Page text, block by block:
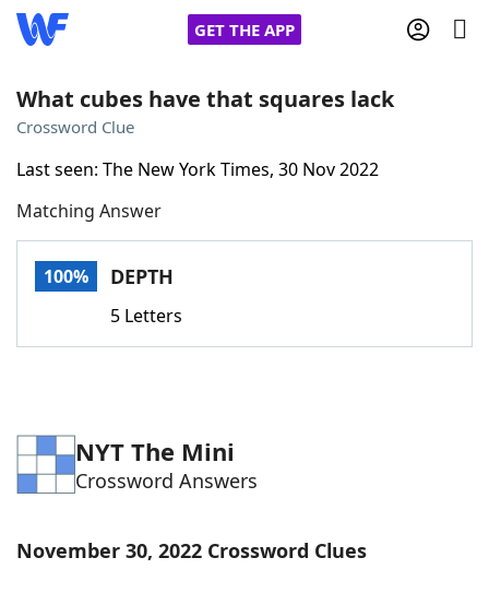
GET THE APP
Words With Friends
NYT Crossplay Cheat
Word GamesHelpers
What cubes have that squares lack
Crossword Clue
Last seen: The New York Times, 30 Nov 2022
Matching Answer
100% DEPTH
5 Letters
NYT The Mini
Crossword Answers
November 30, 2022 Crossword Clues